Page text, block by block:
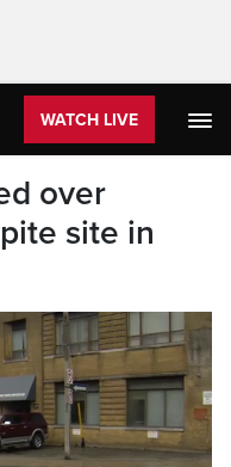
WATCH LIVE
over
site in